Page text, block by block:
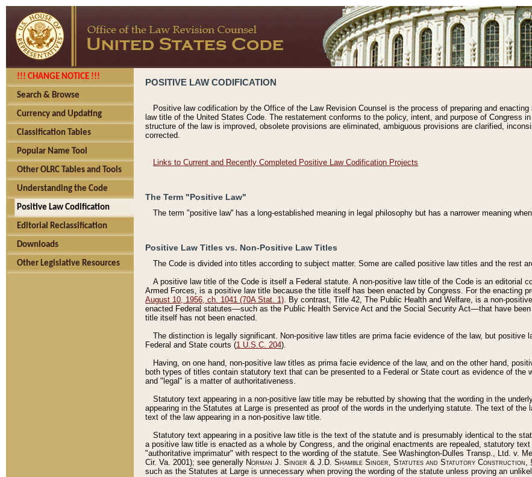
!!! CHANGE NOTICE !!!
Search & Browse
Currency and Updating
Classification Tables
Popular Name Tool
Other OLRC Tables and Tools
Understanding the Code
Positive Law Codification
Editorial Reclassification
Downloads
Other Legislative Resources
POSITIVE LAW CODIFICATION
Positive law codification by the Office of the Law Revision Counsel is the process of preparing and
law title of the United States Code. The restatement conforms to the policy, intent, and purpose of Congress
structure of the law is improved, obsolete provisions are eliminated, ambiguous provisions are clarified,
corrected.
Links to Current and Recently Completed Positive Law Codification Projects
The Term "Positive Law"
The term "positive law'' has a long-established meaning in legal philosophy but has a narrower meaning
Positive Law Titles vs. Non-Positive Law Titles
The Code is divided into titles according to subject matter. Some are called positive law titles and the rest
A positive law title of the Code is itself a Federal statute. A non-positive law title of the Code is an editorial
Armed Forces, is a positive law title because the title itself has been enacted by Congress. For the enacting
August 10, 1956, ch. 1041 (70A Stat. 1). By contrast, Title 42, The Public Health and Welfare, is a non-
enacted Federal statutes––such as the Public Health Service Act and the Social Security Act––that have
title itself has not been enacted.
The distinction is legally significant. Non-positive law titles are prima facie evidence of the law, but positive
Federal and State courts (1 U.S.C. 204).
Having, on one hand, non-positive law titles as prima facie evidence of the law, and on the other hand,
both types of titles contain statutory text that can be presented to a Federal or State court as evidence of the
and "legal" is a matter of authoritativeness.
Statutory text appearing in a non-positive law title may be rebutted by showing that the wording in the
appearing in the Statutes at Large is presented as proof of the words in the underlying statute. The text of
text of the law appearing in a non-positive law title.
Statutory text appearing in a positive law title is the text of the statute and is presumably identical to the
a positive law title is enacted as a whole by Congress, and the original enactments are repealed, statutory
"authoritative imprimatur" with respect to the wording of the statute. See Washington-Dulles Transp., Ltd. v.
Cir. Va. 2001); see generally Norman J. Singer & J.D. Shamble Singer, Statutes and Statutory Construction,
such as the Statutes at Large is unnecessary when proving the wording of the statute unless proving an